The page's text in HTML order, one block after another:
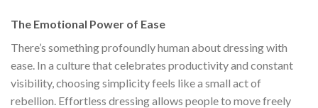
The Emotional Power of Ease
There’s something profoundly human about dressing with
ease. In a culture that celebrates productivity and constant
visibility, choosing simplicity feels like a small act of
rebellion. Effortless dressing allows people to move freely